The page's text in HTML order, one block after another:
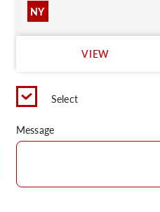
NY
VIEW
Select
Message